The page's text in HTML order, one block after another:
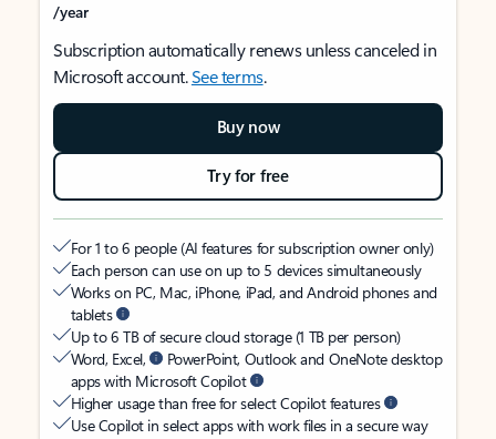
/year
Subscription automatically renews unless canceled in
Microsoft account.See terms.
Buy now
Try for free
For 1 to 6 people (AI features for subscription owner only)
Each person can use on up to 5 devices simultaneously
Works on PC, Mac, iPhone, iPad, and Android phones and
tablets
Up to 6 TB of secure cloud storage (1 TB per person)
Word, Excel,
PowerPoint, Outlook and OneNote desktop
apps with Microsoft Copilot
Higher usage than free for select Copilot features
Use Copilot in select apps with work files in a secure way